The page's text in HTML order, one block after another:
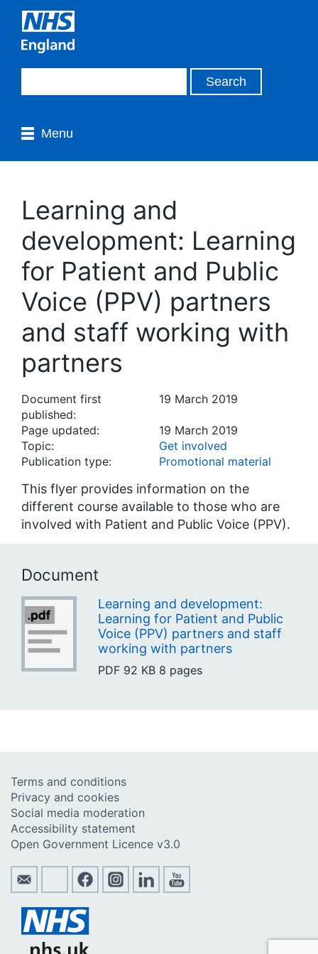
Menu
Learning and
development: Learning
for Patient and Public
Voice (PPV) partners
and staff working with
partners
Document first
published:
19 March 2019
Page updated:
19 March 2019
Topic:
Get involved
Publication type:
Promotional material
This flyer provides information on the
different course available to those who are
involved with Patient and Public Voice (PPV).
Document
Learning and development:
Learning for Patient and Public
Voice (PPV) partners and staff
working with partners
PDF 92 KB 8 pages
Terms and conditions
Privacy and cookies
Social media moderation
Accessibility statement
Open Government Licence v3.0